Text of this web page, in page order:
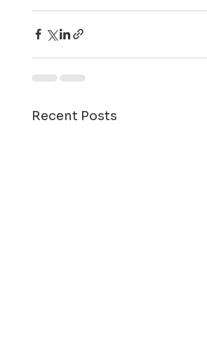
Recent Posts